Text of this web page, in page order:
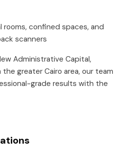
rooms, confined spaces, and
scanners
Administrative Capital,
greater Cairo area, our team
grade results with the